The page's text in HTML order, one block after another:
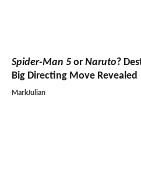
Spider-Man 5 or Naruto?
Big Directing Move Revealed
MarkJulian